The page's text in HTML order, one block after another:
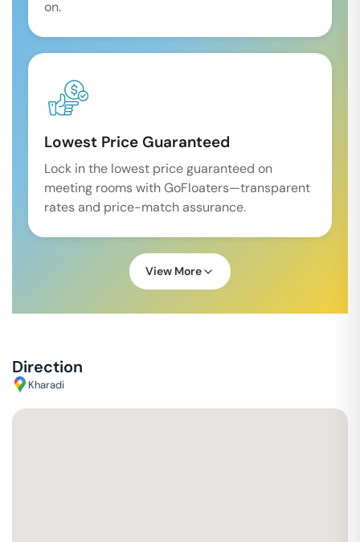
on.
Lowest Price Guaranteed
Lock in the lowest price guaranteed on
meeting rooms with GoFloaters—transparent
rates and price-match assurance.
View More
Direction
Kharadi